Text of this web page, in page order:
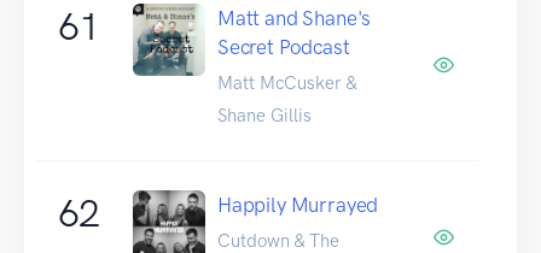
61
Matt and Shane's
Secret Podcast
Matt McCusker &
Shane Gillis
62 Happily Murrayed
Cutdown & The